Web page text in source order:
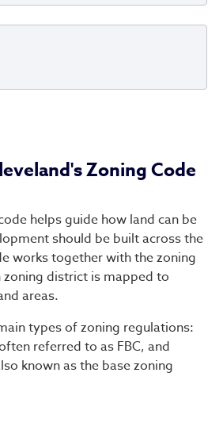
Zoning Code
helps guide how land can be
should be built across the
works together with the zoning
zoning district is mapped to
areas.
types of zoning regulations:
referred to as FBC, and
known as the base zoning